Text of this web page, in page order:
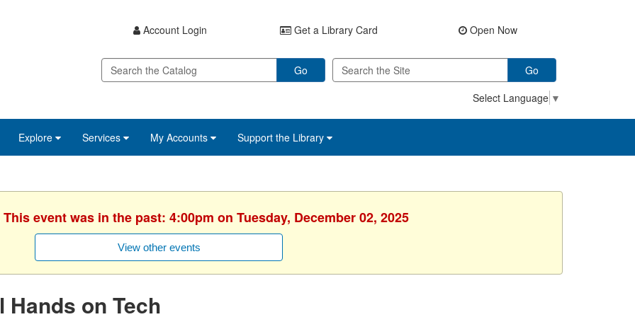
Account Login Get a Library Card Open Now
Go
Go
Select Language ▼
Explore Services My Accounts Support the Library
event was in the past: 4:00pm on Tuesday, December 02, 2025
View other events
Hands on Tech